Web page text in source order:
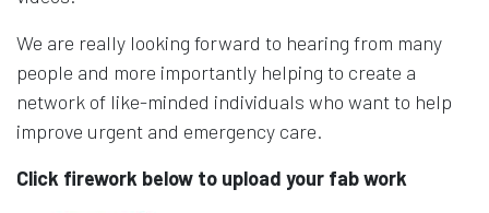
We are really looking forward to hearing from many
people and more importantly helping to create a
network of like-minded individuals who want to help
improve urgent and emergency care.
Click firework below to upload your fab work